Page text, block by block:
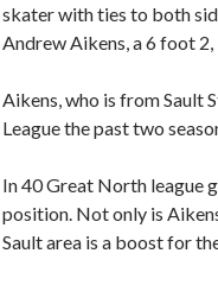
skater with ties to both
Andrew Aikens, a 6 foot
Aikens, who is from Sault
League the past two
In 40 Great North league
position. Not only is
Sault area is a boost for